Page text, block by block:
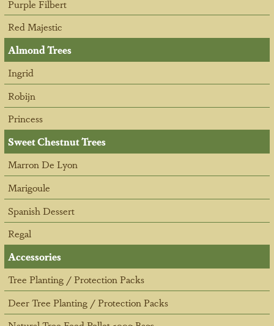
Purple Filbert
Red Majestic
Almond Trees
Ingrid
Robijn
Princess
Sweet Chestnut Trees
Marron De Lyon
Marigoule
Spanish Dessert
Regal
Accessories
Tree Planting / Protection Packs
Deer Tree Planting / Protection Packs